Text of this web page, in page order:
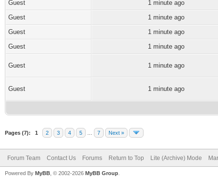
Guest
1 minute ago
Guest
1 minute ago
Guest
1 minute ago
Guest
1 minute ago
Guest 1 minute ago
Guest 1 minute ago
Pages (7): 1 2 3 4 5 7 Next »
Forum Team Contact Us Forums Return to Top Lite (Archive) Mode
Powered By MyBB , © 2002-2026 MyBB Group